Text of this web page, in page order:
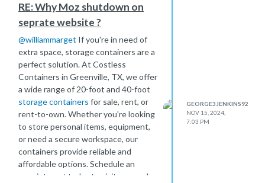
more!
RE: Why Moz shutdown on
seprate website ?
@williammarget If you're in need of
extra space, storage containers are a
perfect solution. At Costless
Containers in Greenville, TX, we offer
a wide range of 20-foot and 40-foot
storage containers for sale, rent, or
rent-to-own. Whether you're looking
to store personal items, equipment,
or need a secure workspace, our
containers provide reliable and
affordable options. Schedule an
appointment today to visit our yard
GEORGE3JENKINS92
NOV 15, 2024,
7:03 PM